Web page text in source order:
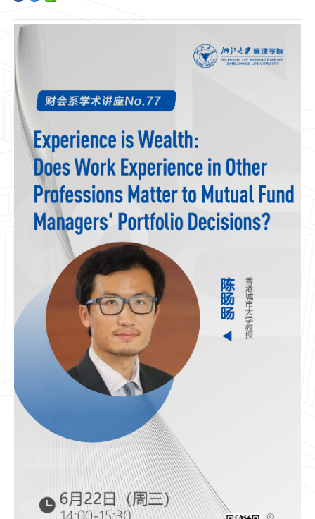
International
News & Events
Inquiries
Contact us